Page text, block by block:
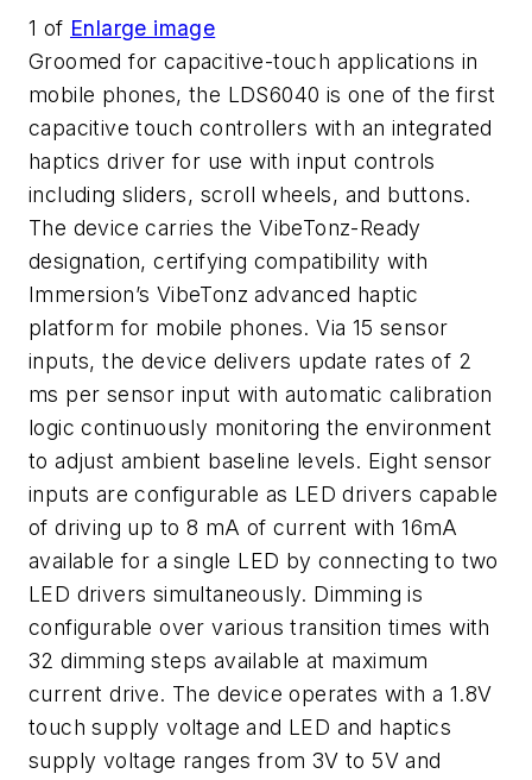
1 of Enlarge image
Groomed for capacitive-touch applications in
mobile phones, the LDS6040 is one of the first
capacitive touch controllers with an integrated
haptics driver for use with input controls
including sliders, scroll wheels, and buttons.
The device carries the VibeTonz-Ready
designation, certifying compatibility with
Immersion’s VibeTonz advanced haptic
platform for mobile phones. Via 15 sensor
inputs, the device delivers update rates of 2
ms per sensor input with automatic calibration
logic continuously monitoring the environment
to adjust ambient baseline levels. Eight sensor
inputs are configurable as LED drivers capable
of driving up to 8 mA of current with 16mA
available for a single LED by connecting to two
LED drivers simultaneously. Dimming is
configurable over various transition times with
32 dimming steps available at maximum
current drive. The device operates with a 1.8V
touch supply voltage and LED and haptics
supply voltage ranges from 3V to 5V and